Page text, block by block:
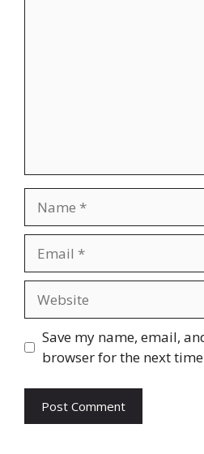
Save my name, email,
browser for the next